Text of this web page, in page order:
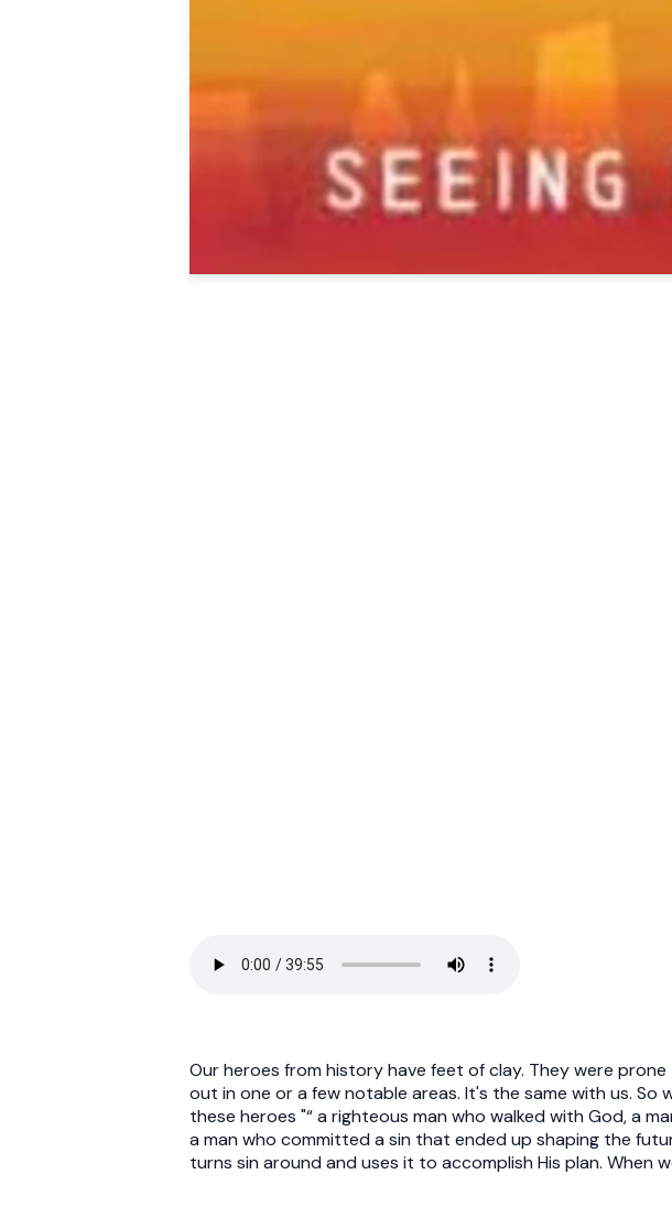
Our heroes from history have feet of clay. They were
out in one or a few notable areas. It's the same with us.
these heroes "“ a righteous man who walked with God, a
a man who committed a sin that ended up shaping the
turns sin around and uses it to accomplish His plan.